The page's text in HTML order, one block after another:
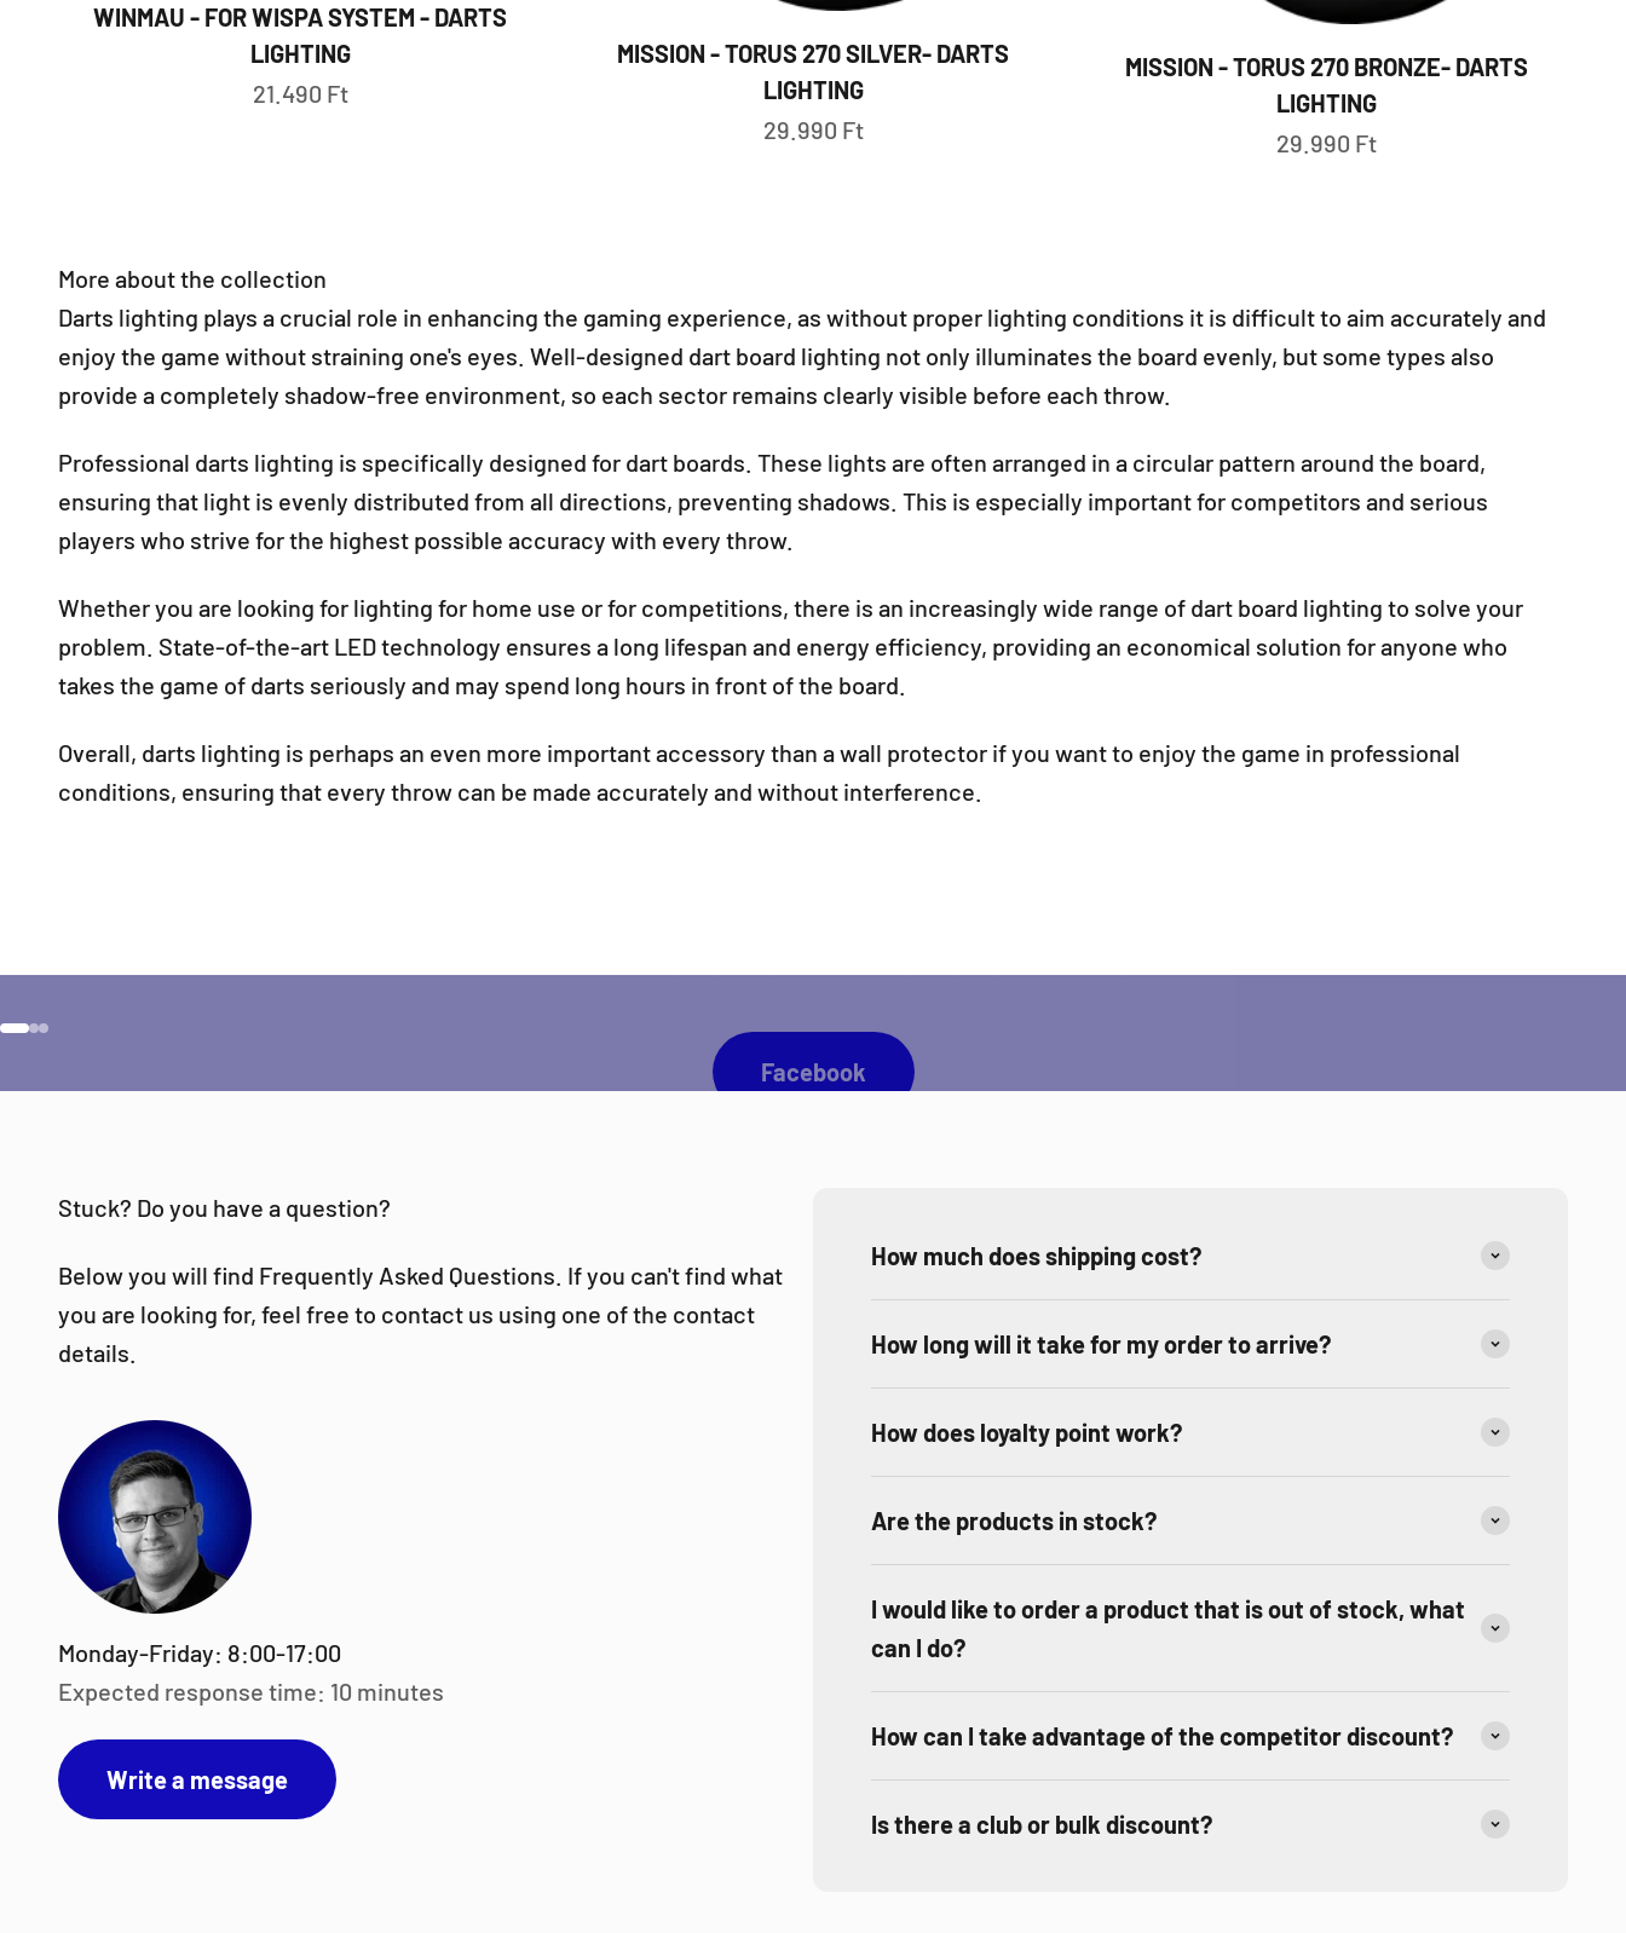
WINMAU - FOR WISPA SYSTEM - DARTS
LIGHTING
Sale price
21.490 Ft
MISSION - TORUS 270 SILVER- DARTS
LIGHTING
Sale price
29.990 Ft
MISSION - TORUS 270 BRONZE- DARTS
LIGHTING
Sale price
29.990 Ft
More about the collection
Darts lighting plays a crucial role in enhancing the gaming experience, as without proper lighting conditions it is difficult to aim accurately and
enjoy the game without straining one's eyes. Well-designed dart board lighting not only illuminates the board evenly, but some types also
provide a completely shadow-free environment, so each sector remains clearly visible before each throw.
Professional darts lighting is specifically designed for dart boards. These lights are often arranged in a circular pattern around the board,
ensuring that light is evenly distributed from all directions, preventing shadows. This is especially important for competitors and serious
players who strive for the highest possible accuracy with every throw.
Whether you are looking for lighting for home use or for competitions, there is an increasingly wide range of dart board lighting to solve your
problem. State-of-the-art LED technology ensures a long lifespan and energy efficiency, providing an economical solution for anyone who
takes the game of darts seriously and may spend long hours in front of the board.
Overall, darts lighting is perhaps an even more important accessory than a wall protector if you want to enjoy the game in professional
conditions, ensuring that every throw can be made accurately and without interference.
Facebook
Stuck? Do you have a question?
Below you will find Frequently Asked Questions. If you can't find what
you are looking for, feel free to contact us using one of the contact
details.
Monday-Friday: 8:00-17:00
Expected response time: 10 minutes
Write a message
How much does shipping cost?
How long will it take for my order to arrive?
How does loyalty point work?
Are the products in stock?
I would like to order a product that is out of stock, what
can I do?
How can I take advantage of the competitor discount?
Is there a club or bulk discount?